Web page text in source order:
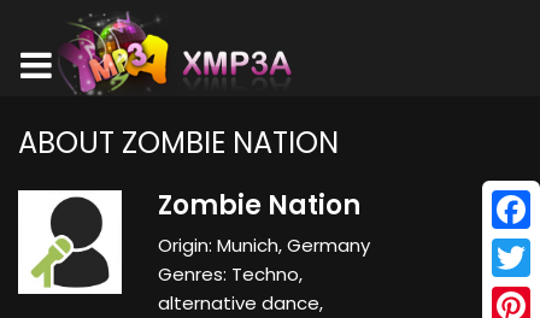
ABOUT ZOMBIE NATION
Zombie Nation
Origin: Munich, Germany
Genres: Techno,
alternative dance,